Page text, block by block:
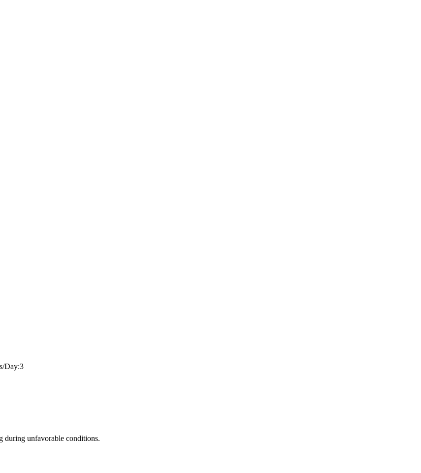
Day:3
during unfavorable conditions.